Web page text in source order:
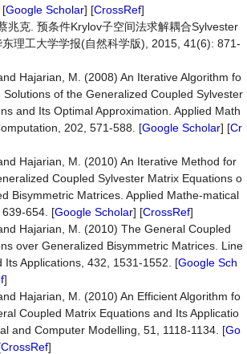
[Google Scholar] [CrossRef]
兆克. 预条件Krylov子空间法求解耦合Sylvester
理工大学学报(自然科学版), 2015, 41(6): 871-
Hajarian, M. (2008) An Iterative Algorithm fo
Solutions of the Generalized Coupled Sylvester
and Its Optimal Approximation. Applied Math
202, 571-588. [Google Scholar] [Cr
Hajarian, M. (2010) An Iterative Method for
Coupled Sylvester Matrix Equations o
Bisymmetric Matrices. Applied Mathe-matical
654. [Google Scholar] [CrossRef]
Hajarian, M. (2010) The General Coupled
over Generalized Bisymmetric Matrices. Line
Its Applications, 432, 1531-1552. [Google Sch
]
Hajarian, M. (2010) An Efficient Algorithm fo
Coupled Matrix Equations and Its Applicatio
and Computer Modelling, 51, 1118-1134. [Go
CrossRef]